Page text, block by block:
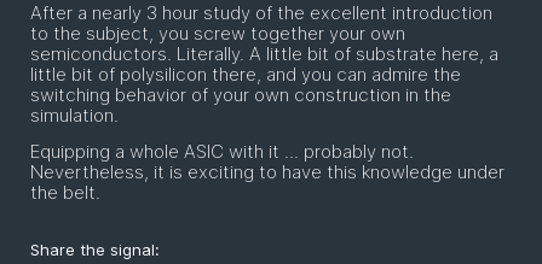
After a nearly 3 hour study of the excellent introduction
to the subject, you screw together your own
semiconductors. Literally. A little bit of substrate here, a
little bit of polysilicon there, and you can admire the
switching behavior of your own construction in the
simulation.
Equipping a whole ASIC with it ... probably not.
Nevertheless, it is exciting to have this knowledge under
the belt.
Share the signal: